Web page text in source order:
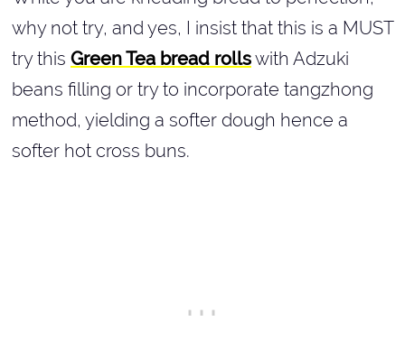
why not try, and yes, I insist that this is a MUST
try this Green Tea bread rollswith Adzuki
beans filling or try to incorporate tangzhong
method, yielding a softer dough hence a
softer hot cross buns.